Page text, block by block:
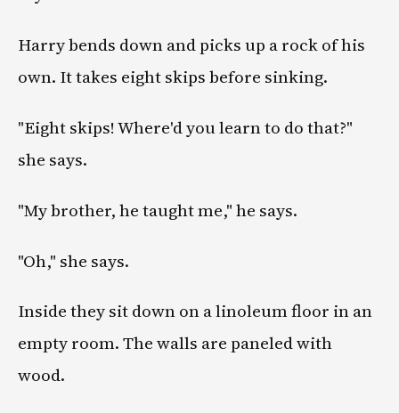
Harry bends down and picks up a rock of his
own. It takes eight skips before sinking.
"Eight skips! Where'd you learn to do that?"
she says.
"My brother, he taught me," he says.
"Oh," she says.
Inside they sit down on a linoleum floor in an
empty room. The walls are paneled with
wood.